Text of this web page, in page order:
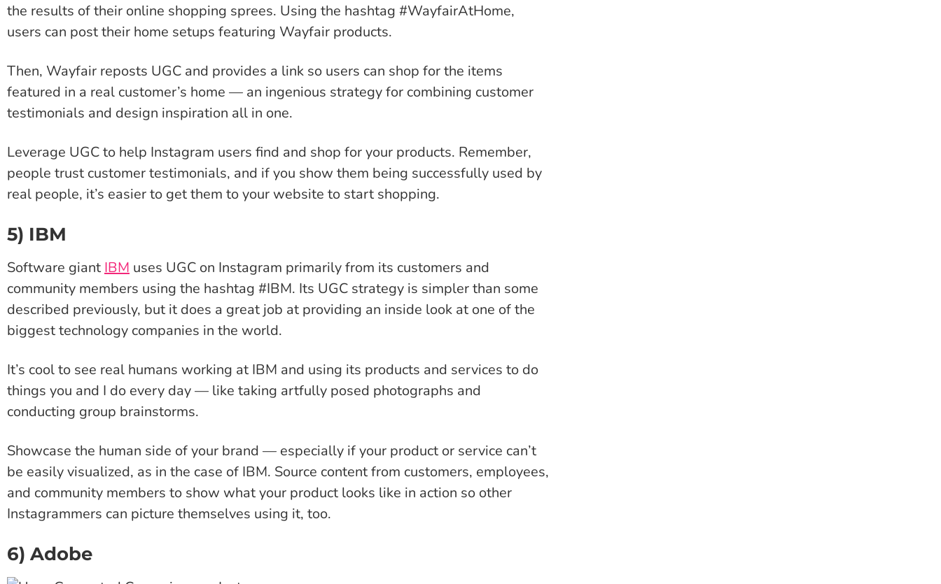
the results of their online shopping sprees. Using the hashtag #WayfairAtHome,
users can post their home setups featuring Wayfair products.
Then, Wayfair reposts UGC and provides a link so users can shop for the items
featured in a real customer’s home — an ingenious strategy for combining customer
testimonials and design inspiration all in one.
Leverage UGC to help Instagram users find and shop for your products. Remember,
people trust customer testimonials, and if you show them being successfully used by
real people, it’s easier to get them to your website to start shopping.
5) IBM
Software giant IBM uses UGC on Instagram primarily from its customers and
community members using the hashtag #IBM. Its UGC strategy is simpler than some
described previously, but it does a great job at providing an inside look at one of the
biggest technology companies in the world.
It’s cool to see real humans working at IBM and using its products and services to do
things you and I do every day — like taking artfully posed photographs and
conducting group brainstorms.
Showcase the human side of your brand — especially if your product or service can’t
be easily visualized, as in the case of IBM. Source content from customers, employees,
and community members to show what your product looks like in action so other
Instagrammers can picture themselves using it, too.
6) Adobe